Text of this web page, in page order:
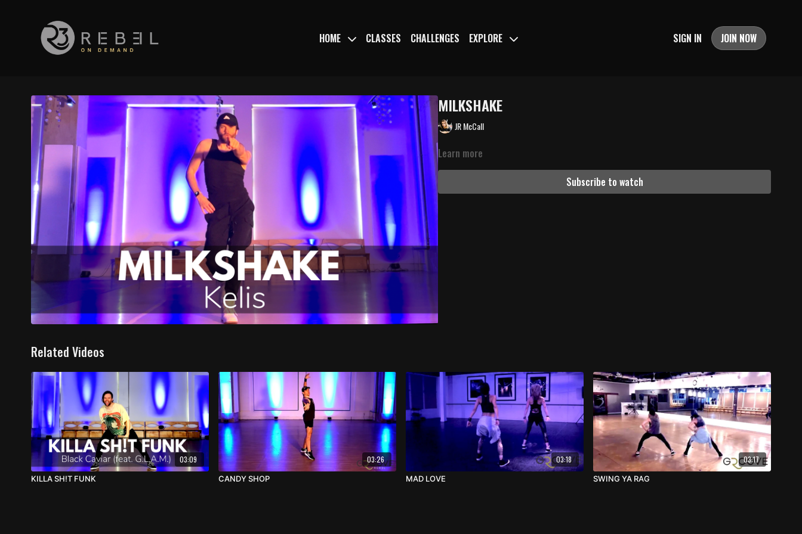
HOME CLASSES CHALLENGES EXPLORE SIGN IN JOIN NOW
MILKSHAKE
JR McCall
Learn more
Subscribe to watch
Related Videos
03:09
KILLA SH!T FUNK
03:26
CANDY SHOP
03:18
MAD LOVE
03:17
SWING YA RAG